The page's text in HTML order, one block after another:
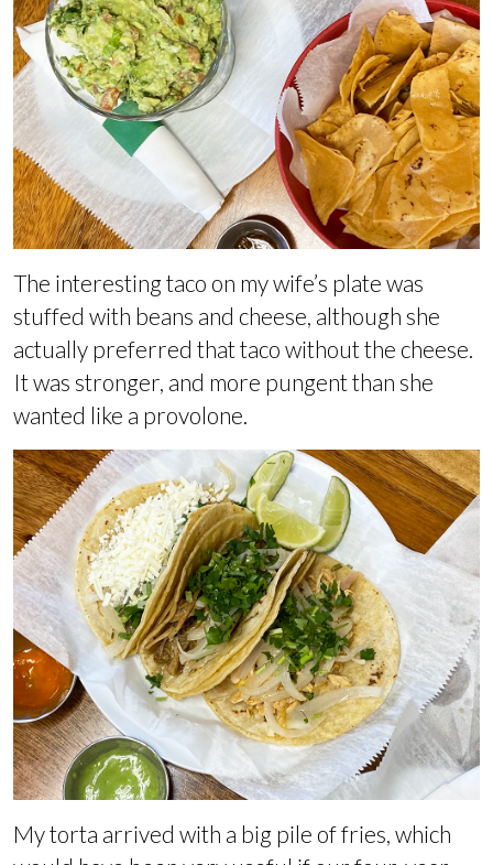
The interesting taco on my wife’s plate was
stuffed with beans and cheese, although she
actually preferred that taco without the cheese.
It was stronger, and more pungent than she
wanted like a provolone.
My torta arrived with a big pile of fries, which